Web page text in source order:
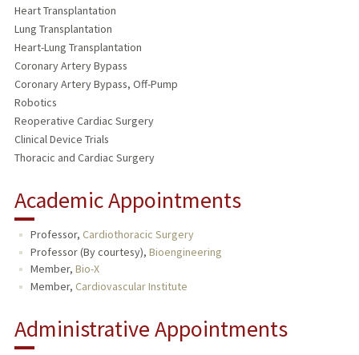
Heart Transplantation
Lung Transplantation
Heart-Lung Transplantation
Coronary Artery Bypass
Coronary Artery Bypass, Off-Pump
Robotics
Reoperative Cardiac Surgery
Clinical Device Trials
Thoracic and Cardiac Surgery
Academic Appointments
Professor, Cardiothoracic Surgery
Professor (By courtesy), Bioengineering
Member, Bio-X
Member, Cardiovascular Institute
Administrative Appointments